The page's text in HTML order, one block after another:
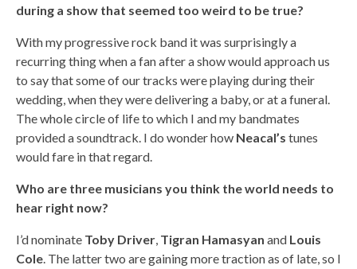
during a show that seemed too weird to be true?
With my progressive rock band it was surprisingly a
recurring thing when a fan after a show would approach us
to say that some of our tracks were playing during their
wedding, when they were delivering a baby, or at a funeral.
The whole circle of life to which I and my bandmates
provided a soundtrack. I do wonder how Neacal’s tunes
would fare in that regard.
Who are three musicians you think the world needs to
hear right now?
I’d nominate Toby Driver, Tigran Hamasyan and Louis
Cole. The latter two are gaining more traction as of late, so I